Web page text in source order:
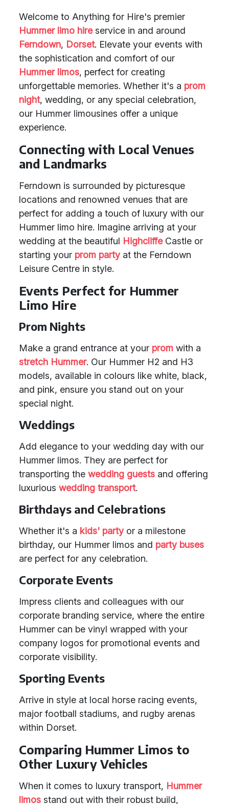
Welcome to Anything for Hire's premier
Hummer limo hireservice in and around
Ferndown, Dorset. Elevate your events with
the sophistication and comfort of our
Hummer limos, perfect for creating
unforgettable memories. Whether it's a prom
night, wedding, or any special celebration,
our Hummer limousines offer a unique
experience.
Connecting with Local Venues
and Landmarks
Ferndown is surrounded by picturesque
locations and renowned venues that are
perfect for adding a touch of luxury with our
Hummer limo hire. Imagine arriving at your
wedding at the beautiful HighcliffeCastle or
starting your prom partyat the Ferndown
Leisure Centre in style.
Events Perfect for Hummer
Limo Hire
Prom Nights
Make a grand entrance at your prom with a
stretch Hummer. Our Hummer H2 and H3
models, available in colours like white, black,
and pink, ensure you stand out on your
special night.
Weddings
Add elegance to your wedding day with our
Hummer limos. They are perfect for
transporting the wedding guests and offering
luxurious wedding transport.
Birthdays and Celebrations
Whether it's a kids' partyor a milestone
birthday, our Hummer limos and party buses
are perfect for any celebration.
Corporate Events
Impress clients and colleagues with our
corporate branding service, where the entire
Hummer can be vinyl wrapped with your
company logos for promotional events and
corporate visibility.
Sporting Events
Arrive in style at local horse racing events,
major football stadiums, and rugby arenas
within Dorset.
Comparing Hummer Limos to
Other Luxury Vehicles
When it comes to luxury transport, Hummer
limos stand out with their robust build,